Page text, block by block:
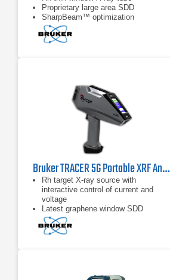
Proprietary large area SDD
SharpBeam™ optimization
Bruker TRACER 5G Portable XRF Analyzer
Rh target X-ray source with
interactive control of current and
voltage
Latest graphene window SDD
technology
Selectable measurement spot sizes
(3 mm and 8 mm)